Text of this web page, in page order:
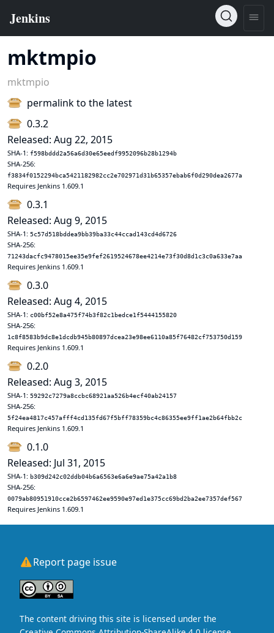
mktmpio
mktmpio
permalink to the latest
0.3.2
Released: Aug 22, 2015
SHA-1: f598bddd2a56a6d30e65eedf9952096b28b1294b
SHA-256:
f3834f0152294bca5421182982cc2e702971d31b65357ebab6f0d290dea2677a
Requires Jenkins 1.609.1
0.3.1
Released: Aug 9, 2015
SHA-1: 5c57d518bddea9bb39ba33c44ccad143cd4d6726
SHA-256:
71243dacfc9478015ee35e9fef2619524678ee4214e73f30d8d1c3c0a633e7aa
Requires Jenkins 1.609.1
0.3.0
Released: Aug 4, 2015
SHA-1: c00bf52e8a475f74b3f82c1bedce1f5444155820
SHA-256:
1c8f8583b9dc8e1dcdb945b80897dcea23e98ee6110a85f76482cf753750d159
Requires Jenkins 1.609.1
0.2.0
Released: Aug 3, 2015
SHA-1: 59292c7279a8ccbc68921aa526b4ecf40ab24157
SHA-256:
5f24ea4817c457afff4cd135fd67f5bff78359bc4c86355ee9ff1ae2b64fbb2c
Requires Jenkins 1.609.1
0.1.0
Released: Jul 31, 2015
SHA-1: b309d242c02ddb04b6a6563e6a6e9ae75a42a1b8
SHA-256:
0079ab80951910cce2b6597462ee9590e97ed1e375cc69bd2ba2ee7357def567
Requires Jenkins 1.609.1